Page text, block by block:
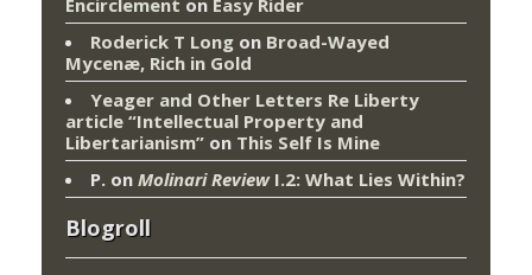
Roderick T Long on Broad-Wayed
Mycenæ, Rich in Gold
Yeager and Other Letters Re Liberty
article “Intellectual Property and
Libertarianism” on This Self Is Mine
P. on Molinari ReviewI.2: What Lies Within?
Blogroll